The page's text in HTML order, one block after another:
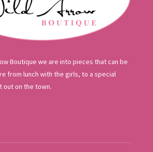
Boutique we are into pieces that can be
from lunch with the girls, to a special
out on the town.